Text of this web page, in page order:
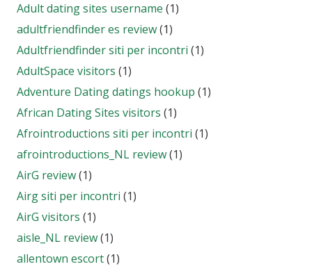
Adult dating sites username (1)
adultfriendfinder es review(1)
Adultfriendfinder siti per incontri (1)
AdultSpace visitors (1)
Adventure Dating datings hookup (1)
African Dating Sites visitors (1)
Afrointroductions siti per incontri (1)
afrointroductions_NL review(1)
AirG review(1)
Airg siti per incontri (1)
AirG visitors (1)
aisle_NL review(1)
allentown escort(1)